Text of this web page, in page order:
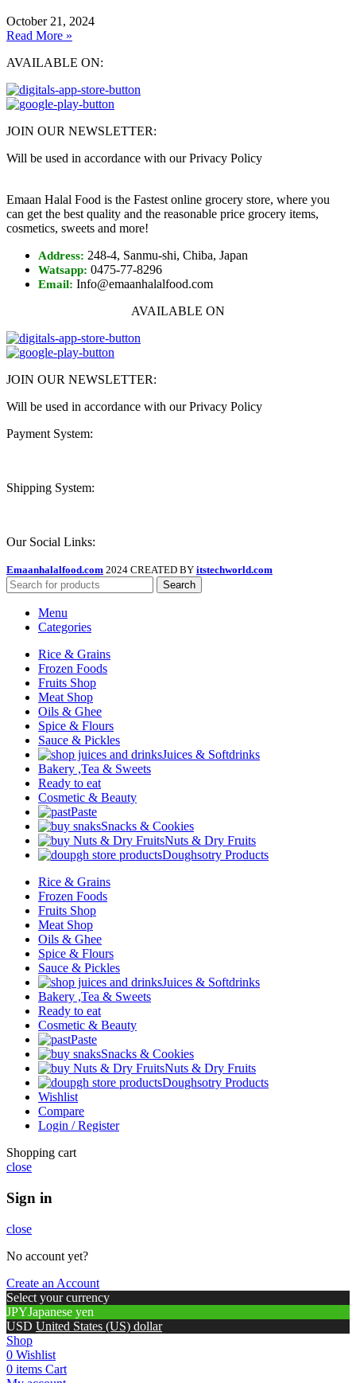
October 21, 2024
Read More »
AVAILABLE ON:
JOIN OUR NEWSLETTER:
Will be used in accordance with our Privacy Policy
Emaan Halal Food is the Fastest online grocery store, where you
can get the best quality and the reasonable price grocery items,
cosmetics, sweets and more!
Address: 248-4, Sanmu-shi, Chiba, Japan
Watsapp: 0475-77-8296
Email: Info@emaanhalalfood.com
AVAILABLE ON
JOIN OUR NEWSLETTER:
Will be used in accordance with our Privacy Policy
Payment System:
Shipping System:
Our Social Links:
Emaanhalalfood.com 2024 CREATED BY itstechworld.com
Search
Menu
Categories
Rice & Grains
Frozen Foods
Fruits Shop
Meat Shop
Oils & Ghee
Spice & Flours
Sauce & Pickles
Juices & Softdrinks
Bakery ,Tea & Sweets
Ready to eat
Cosmetic & Beauty
Paste
Snacks & Cookies
Nuts & Dry Fruits
Doughsotry Products
Rice & Grains
Frozen Foods
Fruits Shop
Meat Shop
Oils & Ghee
Spice & Flours
Sauce & Pickles
Juices & Softdrinks
Bakery ,Tea & Sweets
Ready to eat
Cosmetic & Beauty
Paste
Snacks & Cookies
Nuts & Dry Fruits
Doughsotry Products
Wishlist
Compare
Login / Register
Shopping cart
close
Sign in
close
No account yet?
Create an Account
Select your currency
JPYJapanese yen
USD United States (US) dollar
Shop
0 Wishlist
0 items Cart